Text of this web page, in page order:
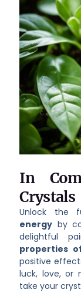
In
Crystals
Unlock the
energy by
delightful
properties
positive
luck, love, or
take your